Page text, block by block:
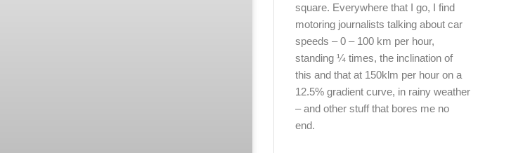
square. Everywhere that I go, I find
motoring journalists talking about car
speeds – 0 – 100 km per hour,
standing ¼ times, the inclination of
this and that at 150klm per hour on a
12.5% gradient curve, in rainy weather
– and other stuff that bores me no
end.